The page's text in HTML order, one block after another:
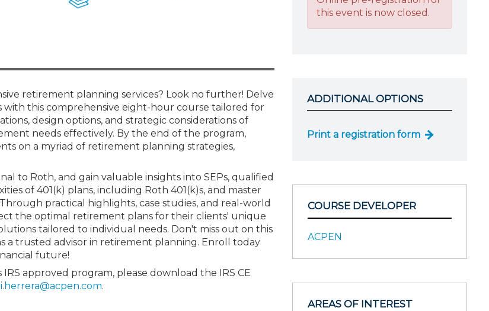
retirement planning services? Look no further! Delve
this comprehensive eight-hour course tailored for
design options, and strategic considerations of
needs effectively. By the end of the program,
on a myriad of retirement planning strategies,
to Roth, and gain valuable insights into SEPs, qualified
of 401(k) plans, including Roth 401(k)s, and master
practical highlights, case studies, and real-world
the optimal retirement plans for their clients' unique
tailored to individual needs. Don't miss out on this
a trusted advisor in retirement planning. Enroll today
future!
approved program, please download the IRS CE
.
this event is now closed.
ADDITIONAL OPTIONS
Print a registration form
COURSE DEVELOPER
ACPEN
AREAS OF INTEREST